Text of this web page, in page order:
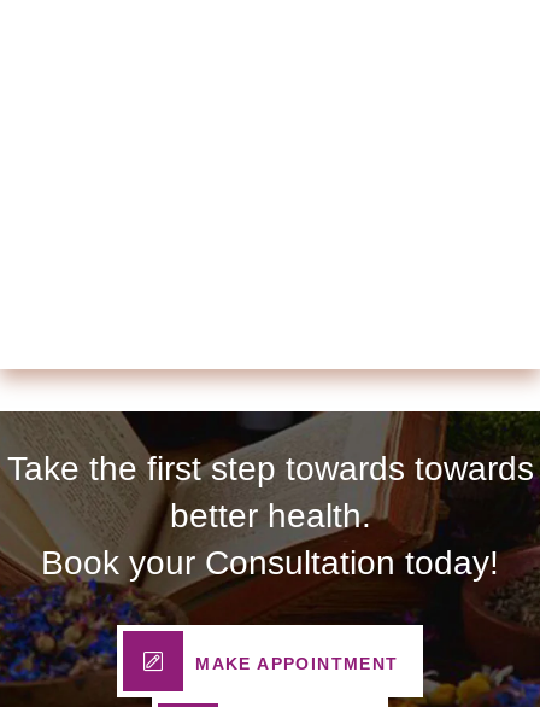
Take the first step towards towards
better health.
Book your Consultation today!
MAKE APPOINTMENT